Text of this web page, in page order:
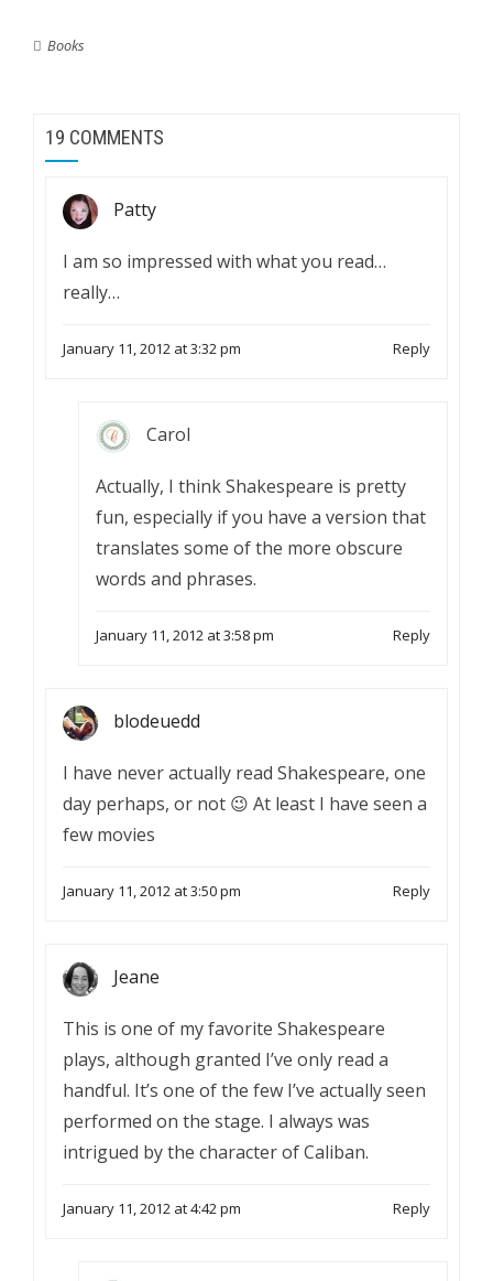
Books
19 COMMENTS
Patty
I am so impressed with what you read…
really…
January 11, 2012 at 3:32 pm Reply
Carol
Actually, I think Shakespeare is pretty
fun, especially if you have a version that
translates some of the more obscure
words and phrases.
January 11, 2012 at 3:58 pm Reply
blodeuedd
I have never actually read Shakespeare, one
day perhaps, or not 😉 At least I have seen a
few movies
January 11, 2012 at 3:50 pm Reply
Jeane
This is one of my favorite Shakespeare
plays, although granted I’ve only read a
handful. It’s one of the few I’ve actually seen
performed on the stage. I always was
intrigued by the character of Caliban.
January 11, 2012 at 4:42 pm Reply